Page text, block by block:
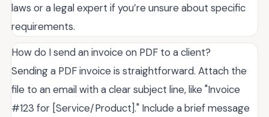
laws or a legal expert if you’re unsure about specific
requirements.
How do I send an invoice on PDF to a client?
Sending a PDF invoice is straightforward. Attach the
file to an email with a clear subject line, like "Invoice
#123 for [Service/Product]." Include a brief message